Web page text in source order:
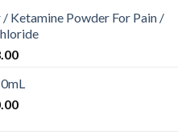
Ketamine Powder For Pain /
Hinnavahemik:
kuni
$4,568.00
Hinnavahemik: